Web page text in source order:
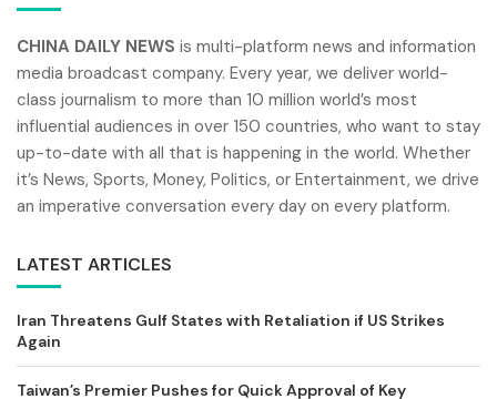
CHINA DAILY NEWS is multi-platform news and information
media broadcast company. Every year, we deliver world-
class journalism to more than 10 million world’s most
influential audiences in over 150 countries, who want to stay
up-to-date with all that is happening in the world. Whether
it’s News, Sports, Money, Politics, or Entertainment, we drive
an imperative conversation every day on every platform.
LATEST ARTICLES
Iran Threatens Gulf States with Retaliation if US Strikes
Again
Taiwan’s Premier Pushes for Quick Approval of Key